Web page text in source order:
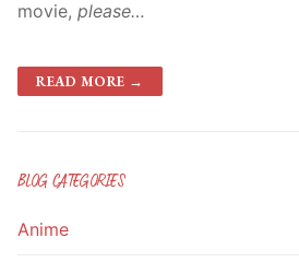
movie, please…
READ MORE →
BLOG CATEGORIES
Anime